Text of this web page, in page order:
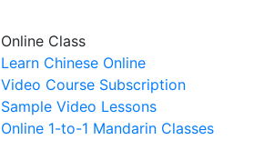
Online Class
Learn Chinese Online
Video Course Subscription
Sample Video Lessons
Online 1-to-1 Mandarin Classes